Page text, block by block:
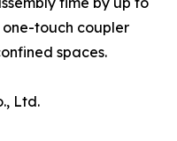
one-touch coupler
spaces.
Ltd.